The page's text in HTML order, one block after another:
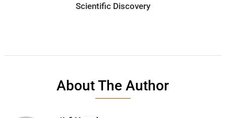
Scientific Discovery
About The Author